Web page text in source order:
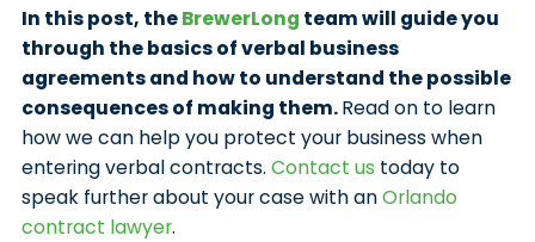
In this post, theBrewerLong team will guide you
through the basics of verbal business
agreements and how to understand the possible
consequences of making them.Read on to learn
how we can help you protect your business when
entering verbal contracts. Contact us today to
speak further about your case with anOrlando
contract lawyer.